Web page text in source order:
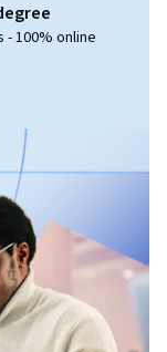
100% online